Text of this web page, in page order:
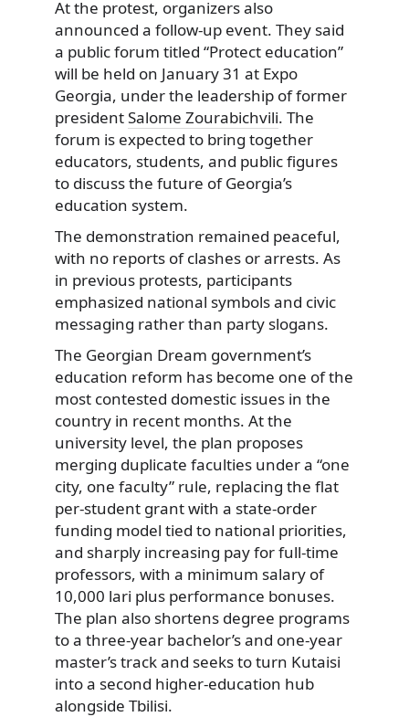
At the protest, organizers also
announced a follow-up event. They said
a public forum titled “Protect education”
will be held on January 31 at Expo
Georgia, under the leadership of former
presidentSalome Zourabichvili. The
forum is expected to bring together
educators, students, and public figures
to discuss the future of Georgia’s
education system.
The demonstration remained peaceful,
with no reports of clashes or arrests. As
in previous protests, participants
emphasized national symbols and civic
messaging rather than party slogans.
The Georgian Dream government’s
education reform has become one of the
most contested domestic issues in the
country in recent months. At the
university level, the plan proposes
merging duplicate faculties under a “one
city, one faculty” rule, replacing the flat
per-student grant with a state-order
funding model tied to national priorities,
and sharply increasing pay for full-time
professors, with a minimum salary of
10,000 lari plus performance bonuses.
The plan also shortens degree programs
to a three-year bachelor’s and one-year
master’s track and seeks to turn Kutaisi
into a second higher-education hub
alongside Tbilisi.